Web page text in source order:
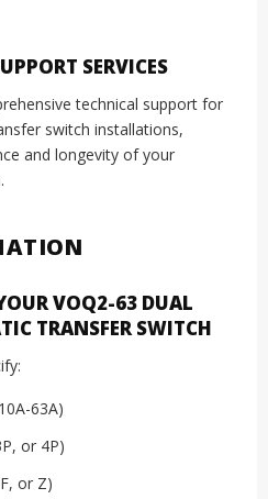
SERVICES
technical support for
switch installations,
and longevity of your
VOQ2-63 DUAL
TRANSFER SWITCH
63A)
or 4P)
or Z)